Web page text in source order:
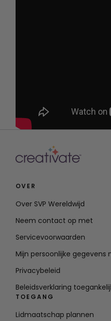
OVER
Over SVP Wereldwijd
Neem contact op met
Servicevoorwaarden
Mijn persoonlijke gegevens
Privacybeleid
Beleidsverklaring
TOEGANG
Lidmaatschap plannen